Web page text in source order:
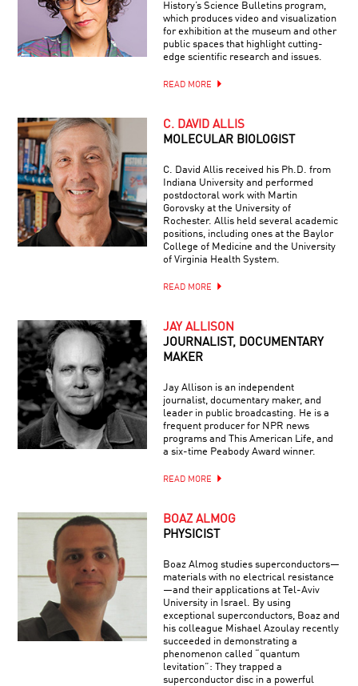
History’s Science Bulletins program,
which produces video and visualization
for exhibition at the museum and other
public spaces that highlight cutting-
edge scientific research and issues.
READ MORE
C. DAVID ALLIS
MOLECULAR BIOLOGIST
C. David Allis received his Ph.D. from
Indiana University and performed
postdoctoral work with Martin
Gorovsky at the University of
Rochester. Allis held several academic
positions, including ones at the Baylor
College of Medicine and the University
of Virginia Health System.
READ MORE
JAY ALLISON
JOURNALIST, DOCUMENTARY
MAKER
Jay Allison is an independent
journalist, documentary maker, and
leader in public broadcasting. He is a
frequent producer for NPR news
programs and This American Life, and
a six-time Peabody Award winner.
READ MORE
BOAZ ALMOG
PHYSICIST
Boaz Almog studies superconductors—
materials with no electrical resistance
—and their applications at Tel-Aviv
University in Israel. By using
exceptional superconductors, Boaz and
his colleague Mishael Azoulay recently
succeeded in demonstrating a
phenomenon called “quantum
levitation”: They trapped a
superconductor disc in a powerful